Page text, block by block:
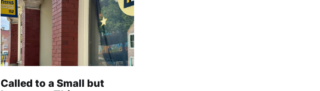
Called to a Small but